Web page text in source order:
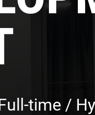
time /